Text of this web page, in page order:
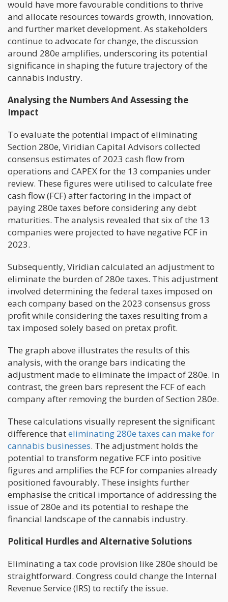
would have more favourable conditions to thrive
and allocate resources towards growth, innovation,
and further market development. As stakeholders
continue to advocate for change, the discussion
around 280e amplifies, underscoring its potential
significance in shaping the future trajectory of the
cannabis industry.
Analysing the Numbers And Assessing the
Impact
To evaluate the potential impact of eliminating
Section 280e, Viridian Capital Advisors collected
consensus estimates of 2023 cash flow from
operations and CAPEX for the 13 companies under
review. These figures were utilised to calculate free
cash flow (FCF) after factoring in the impact of
paying 280e taxes before considering any debt
maturities. The analysis revealed that six of the 13
companies were projected to have negative FCF in
2023.
Subsequently, Viridian calculated an adjustment to
eliminate the burden of 280e taxes. This adjustment
involved determining the federal taxes imposed on
each company based on the 2023 consensus gross
profit while considering the taxes resulting from a
tax imposed solely based on pretax profit.
The graph above illustrates the results of this
analysis, with the orange bars indicating the
adjustment made to eliminate the impact of 280e. In
contrast, the green bars represent the FCF of each
company after removing the burden of Section 280e.
These calculations visually represent the significant
difference thateliminating 280e taxes can make for
cannabis businesses. The adjustment holds the
potential to transform negative FCF into positive
figures and amplifies the FCF for companies already
positioned favourably. These insights further
emphasise the critical importance of addressing the
issue of 280e and its potential to reshape the
financial landscape of the cannabis industry.
Political Hurdles and Alternative Solutions
Eliminating a tax code provision like 280e should be
straightforward. Congress could change the Internal
Revenue Service (IRS) to rectify the issue.